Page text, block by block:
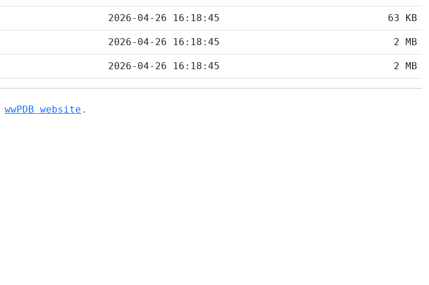
2026-04-26 16:18:45 63 KB
2026-04-26 16:18:45 2 MB
2026-04-26 16:18:45 2 MB
wwPDB website .